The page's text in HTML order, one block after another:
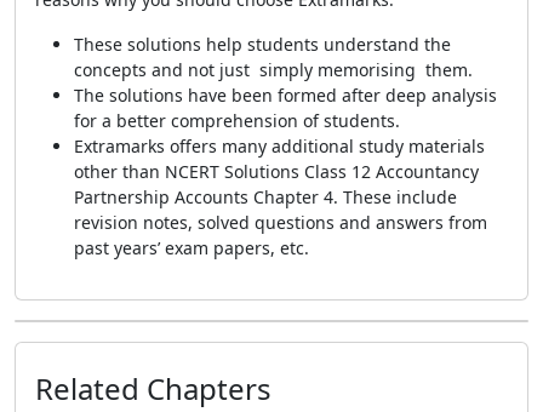
These solutions help students understand the
concepts and not just simply memorising them.
The solutions have been formed after deep analysis
for a better comprehension of students.
Extramarks offers many additional study materials
other than NCERT Solutions Class 12 Accountancy
Partnership Accounts Chapter 4. These include
revision notes, solved questions and answers from
past years’ exam papers, etc.
Related Chapters